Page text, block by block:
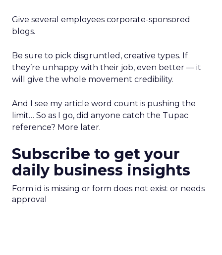
Give several employees corporate-sponsored
blogs.
Be sure to pick disgruntled, creative types. If
they’re unhappy with their job, even better — it
will give the whole movement credibility.
And I see my article word count is pushing the
limit… So as I go, did anyone catch the Tupac
reference? More later.
Subscribe to get your
daily business insights
Form id is missing or form does not exist or needs
approval